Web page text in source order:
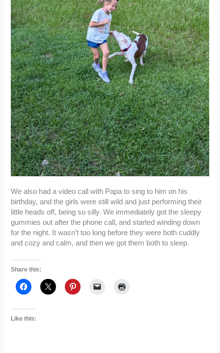
We also had a video call with Papa to sing to him on his
birthday, and the girls were still wild and just performing their
little heads off, being so silly. We immediately got the sleepy
gummies out after the phone call, and started winding down
for the night. It wasn’t too long before they were both cuddly
and cozy and calm, and then we got them both to sleep.
Share this:
Like this: